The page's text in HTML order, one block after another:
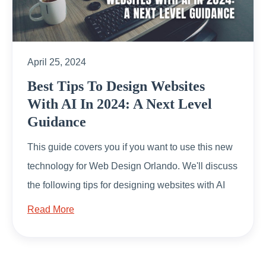
April 25, 2024
Best Tips To Design Websites
With AI In 2024: A Next Level
Guidance
This guide covers you if you want to use this new
technology for Web Design Orlando. We'll discuss
the following tips for designing websites with AI
Read More